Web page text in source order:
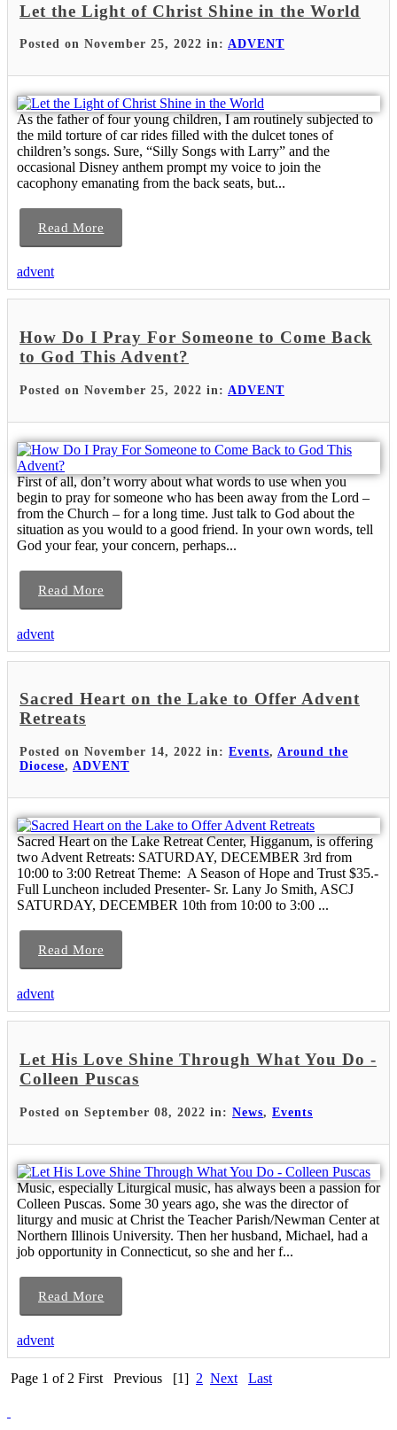
Let the Light of Christ Shine in the World
Posted on November 25, 2022 in: ADVENT
As the father of four young children, I am routinely subjected to
the mild torture of car rides filled with the dulcet tones of
children’s songs. Sure, “Silly Songs with Larry” and the
occasional Disney anthem prompt my voice to join the
cacophony emanating from the back seats, but...
Read More
advent
How Do I Pray For Someone to Come Back
to God This Advent?
Posted on November 25, 2022 in: ADVENT
First of all, don’t worry about what words to use when you
begin to pray for someone who has been away from the Lord –
from the Church – for a long time. Just talk to God about the
situation as you would to a good friend. In your own words, tell
God your fear, your concern, perhaps...
Read More
advent
Sacred Heart on the Lake to Offer Advent
Retreats
Posted on November 14, 2022 in: Events, Around the
Diocese, ADVENT
Sacred Heart on the Lake Retreat Center, Higganum, is offering
two Advent Retreats: SATURDAY, DECEMBER 3rd from
10:00 to 3:00 Retreat Theme: A Season of Hope and Trust $35.-
Full Luncheon included Presenter- Sr. Lany Jo Smith, ASCJ
SATURDAY, DECEMBER 10th from 10:00 to 3:00 ...
Read More
advent
Let His Love Shine Through What You Do -
Colleen Puscas
Posted on September 08, 2022 in: News, Events
Music, especially Liturgical music, has always been a passion for
Colleen Puscas. Some 30 years ago, she was the director of
liturgy and music at Christ the Teacher Parish/Newman Center at
Northern Illinois University. Then her husband, Michael, had a
job opportunity in Connecticut, so she and her f...
Read More
advent
Page 1 of 2 First Previous [1] 2 Next Last